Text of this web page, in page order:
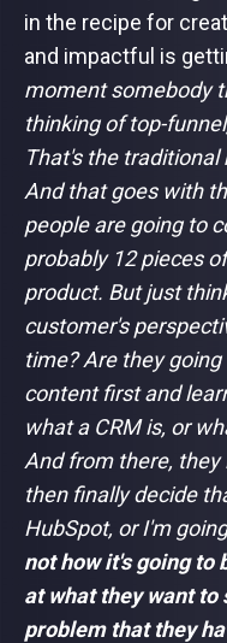
in the recipe for
and impactful is
moment somebody
thinking of top-
That's the
And that goes with
people are going to
probably 12 pieces
product. But just
customer's
time? Are they
content first and
what a CRM is, or
And from there,
then finally decide
HubSpot, or I'm
not how it's going to
at what they want to
problem that they